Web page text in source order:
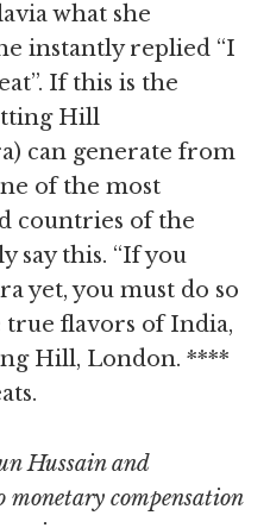
what she
instantly replied “I
If this is the
Hill
can generate from
of the most
countries of the
say this. “If you
yet, you must do so
true flavors of India,
Hill, London. ****
Hussain and
compensation